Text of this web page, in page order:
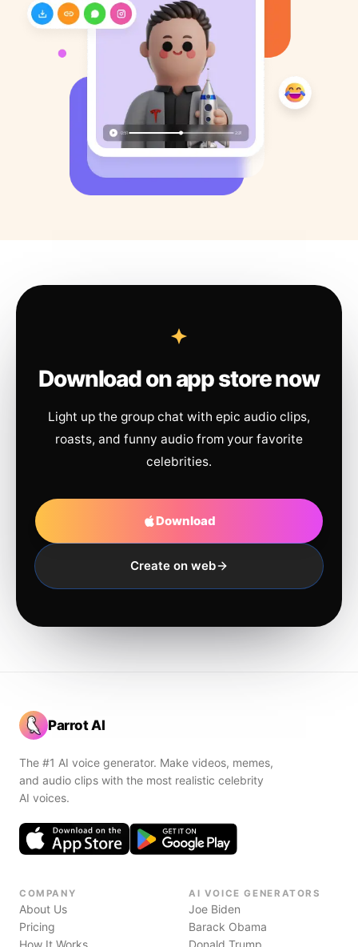
Download on app store now
Light up the group chat with epic audio clips,
roasts, and funny audio from your favorite
celebrities.
Download
Create on web
Parrot AI
The #1 AI voice generator. Make videos, memes,
and audio clips with the most realistic celebrity
AI voices.
COMPANY
About Us
Pricing
How It Works
AI VOICE GENERATORS
Joe Biden
Barack Obama
Donald Trump